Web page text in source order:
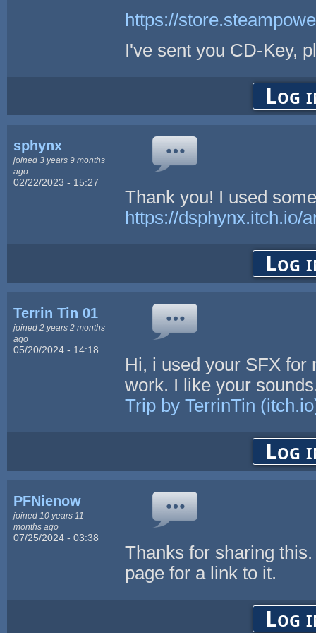
https://
I've sent you CD-Key,
Log
sphynx
joined 3 years 9 months
ago
02/22/2023 - 15:27
Thank you! I used
https://dsphynx.itch.io/
Log
Terrin Tin 01
joined 2 years 2 months
ago
05/20/2024 - 14:18
Hi, i used your SFX for
work. I like your
Trip by TerrinTin
Log
PFNienow
joined 10 years 11
months ago
07/25/2024 - 03:38
Thanks for sharing
page for a link to it.
Log